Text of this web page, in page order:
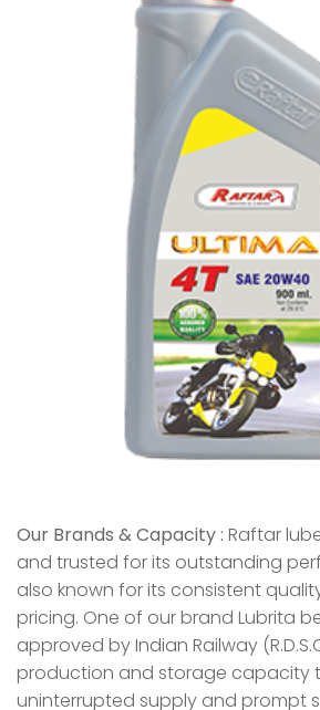
Our Brands & Capacity : Raftar
and trusted for its outstanding
also known for its consistent
pricing. One of our brand Lubrita
approved by Indian Railway
production and storage capacity
uninterrupted supply and prompt